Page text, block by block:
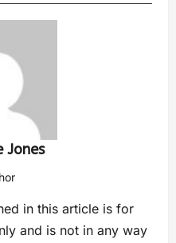
Jones
in this article is for
and is not in any way